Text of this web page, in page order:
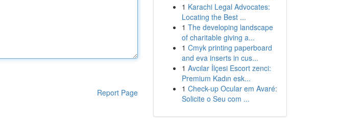
Report Page
1 Karachi Legal Advocates:
Locating the Best ...
1 The developing landscape
of charitable giving a...
1 Cmyk printing paperboard
and eva inserts in cus...
1 Avcılar İlçesi Escort zenci:
Premium Kadın esk...
1 Check-up Ocular em Avaré:
Solicite o Seu com ...